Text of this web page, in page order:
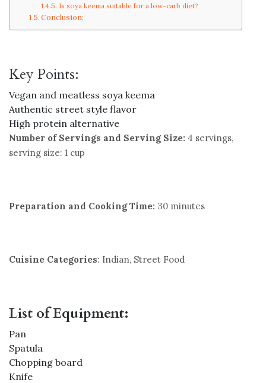
Is soya keema suitable for a low-carb diet?
Conclusion:
Key Points:
Vegan and meatless soya keema
Authentic street style flavor
High protein alternative
Number of Servings and Serving Size: 4 servings,
serving size: 1 cup
Preparation and Cooking Time: 30 minutes
Cuisine Categories: Indian, Street Food
List of Equipment:
Pan
Spatula
Chopping board
Knife